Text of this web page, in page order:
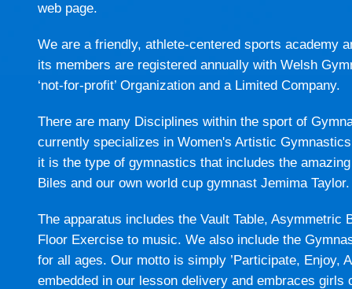
web page.
We are a friendly, athlete-centered sports academy
its members are registered annually with Welsh
‘not-for-profit’ Organization and a Limited Company.
There are many Disciplines within the sport of
currently specializes in Women's Artistic
it is the type of gymnastics that includes the
Biles and our own world cup gymnast Jemima Taylor.
The apparatus includes the Vault Table, Asymmetric
Floor Exercise to music. We also include the
for all ages. Our motto is simply ’Participate, Enjoy,
embedded in our lesson delivery and embraces girls